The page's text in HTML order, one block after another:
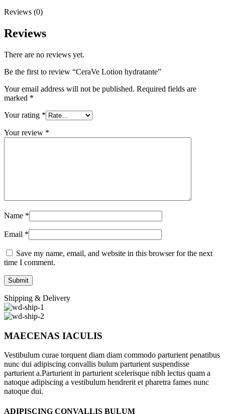
Reviews (0)
Reviews
There are no reviews yet.
Be the first to review “CeraVe Lotion hydratante”
Your email address will not be published. Required fields are
marked *
Your rating *
Your review *
Name *
Email *
Save my name, email, and website in this browser for the next
time I comment.
Shipping & Delivery
MAECENAS IACULIS
Vestibulum curae torquent diam diam commodo parturient penatibus
nunc dui adipiscing convallis bulum parturient suspendisse
parturient a.Parturient in parturient scelerisque nibh lectus quam a
natoque adipiscing a vestibulum hendrerit et pharetra fames nunc
natoque dui.
ADIPISCING CONVALLIS BULUM